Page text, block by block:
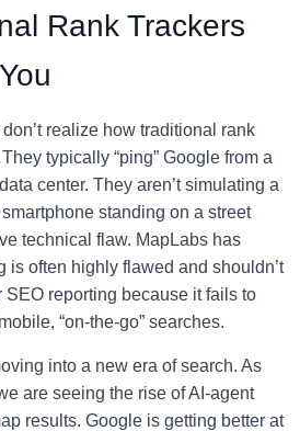
Rank Trackers
realize how traditional rank
typically “ping” Google from a
center. They aren’t simulating a
standing on a street
technical flaw. MapLabs has
is often highly flawed and shouldn’t
SEO reporting because it fails to
“on-the-go” searches.
into a new era of search. As
are seeing the rise of AI-agent
results. Google is getting better at